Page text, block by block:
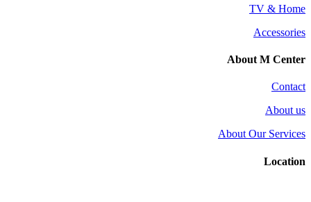
TV & Home
Accessories
About M Center
Contact
About us
About Our Services
Location